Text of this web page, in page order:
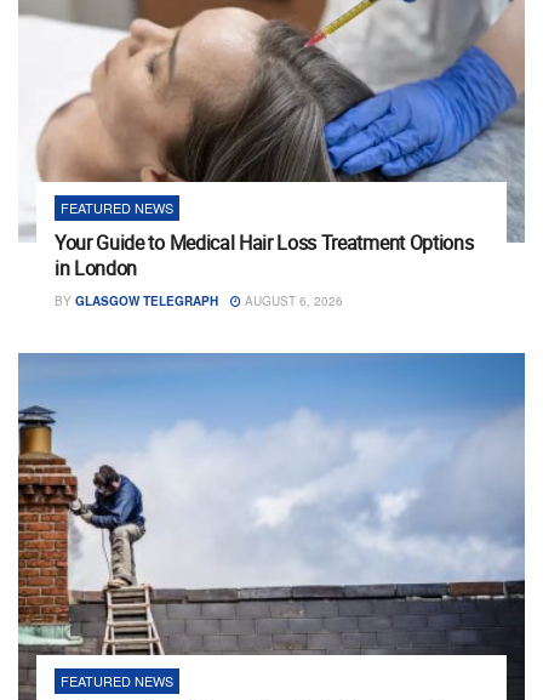
FEATURED NEWS
Your Guide to Medical Hair Loss Treatment Options
in London
BY GLASGOW TELEGRAPH AUGUST 6, 2026
FEATURED NEWS